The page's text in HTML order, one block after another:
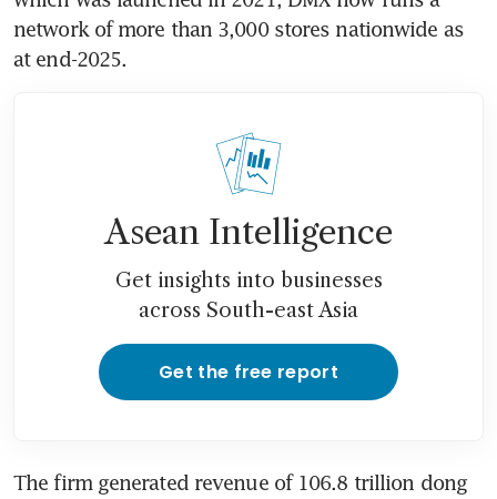
network of more than 3,000 stores nationwide as
at end-2025.
Asean Intelligence
Get insights into businesses
across South-east Asia
Get the free report
The firm generated revenue of 106.8 trillion dong